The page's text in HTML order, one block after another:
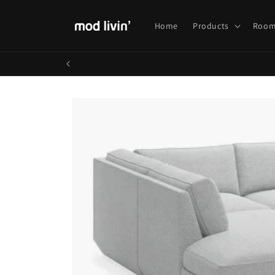
Home Products